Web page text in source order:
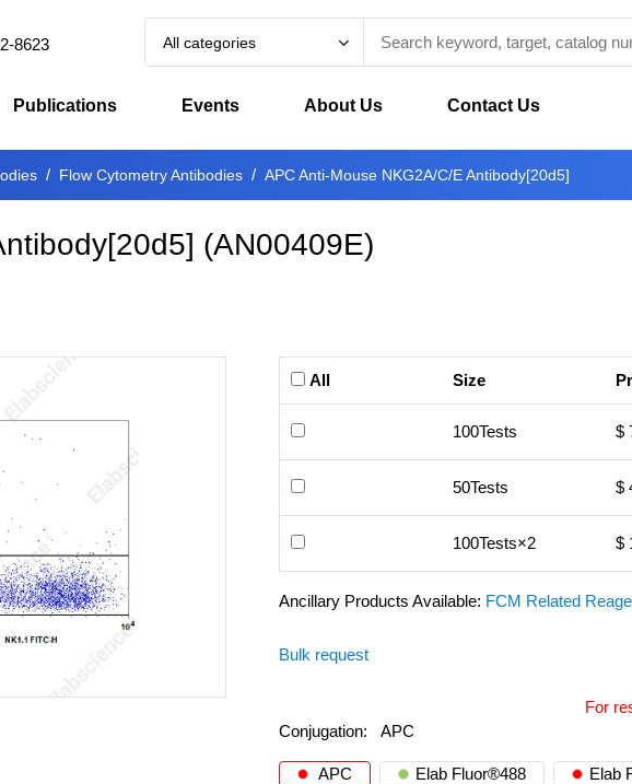
8623 All categories
Publications Events About Us Contact Us
Flow Cytometry Antibodies APC Anti-Mouse NKG2A/C/E Antibody[20d5]
(AN00409E)
All Size
100Tests $
50Tests $
100Tests×2 $
Ancillary Products Available: FCM Related
Bulk request
For
Conjugation:
APC
APC Elab Fluor®488 Elab